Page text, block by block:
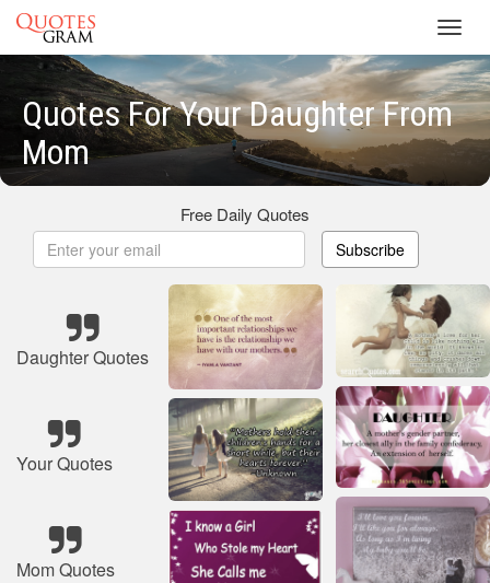
Quotes For Your Daughter From
Mom
Free Daily Quotes
Subscribe
Daughter Quotes
Your Quotes
Mom Quotes